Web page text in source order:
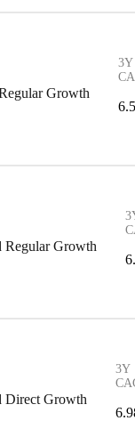
Growth
3Y
Regular Growth
Direct Growth
3Y